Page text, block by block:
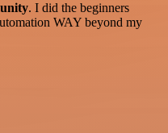
. I did the beginners
WAY beyond my